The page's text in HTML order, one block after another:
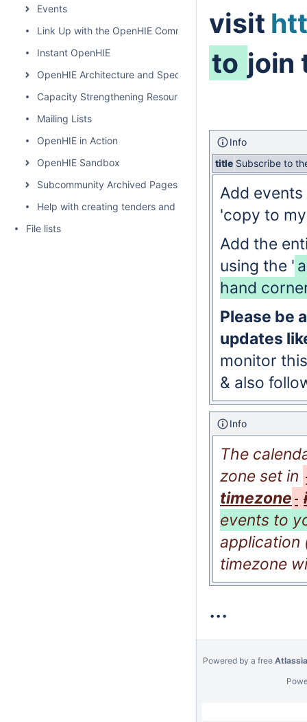
Events
Link Up with the OpenHIE Community
Instant OpenHIE
OpenHIE Architecture and Specification
Capacity Strengthening Resources
Mailing Lists
OpenHIE in Action
OpenHIE Sandbox
Subcommunity Archived Pages
Help with creating tenders and requests for proposals for
File lists
visit
to join
Info
title Subscribe to
Add
'copy to
Add the
using the '
hand
Please be
updates
monitor
& also
Info
The
zone set in
timezone
events to
application
timezone
...
Powered by a free